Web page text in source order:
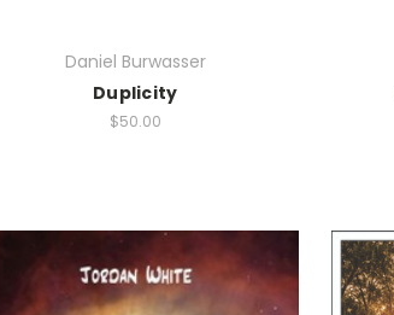
Daniel Burwasser
Duplicity
$50.00